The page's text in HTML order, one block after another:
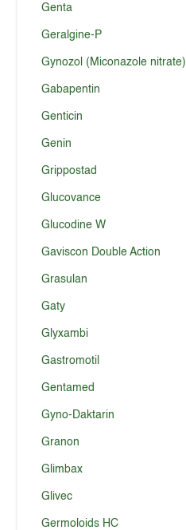
Genta
Geralgine-P
Gynozol (Miconazole nitrate)
Gabapentin
Genticin
Genin
Grippostad
Glucovance
Glucodine W
Gaviscon Double Action
Grasulan
Gaty
Glyxambi
Gastromotil
Gentamed
Gyno-Daktarin
Granon
Glimbax
Glivec
Germoloids HC